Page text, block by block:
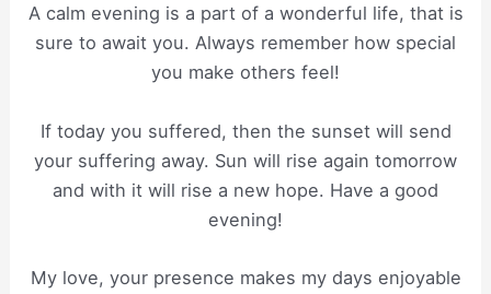
A calm evening is a part of a wonderful life, that is
sure to await you. Always remember how special
you make others feel!
If today you suffered, then the sunset will send
your suffering away. Sun will rise again tomorrow
and with it will rise a new hope. Have a good
evening!
My love, your presence makes my days enjoyable